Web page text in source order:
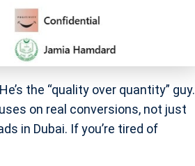
the “quality over quantity” guy.
on real conversions, not just
in Dubai. If you’re tired of